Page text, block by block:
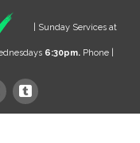
| Sunday Services at
6:30pm.Phone |